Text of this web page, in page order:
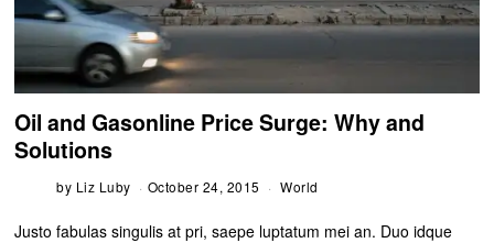
Oil and Gasonline Price Surge: Why and
Solutions
by Liz Luby October 24, 2015 World
Justo fabulas singulis at pri, saepe luptatum mei an. Duo idque